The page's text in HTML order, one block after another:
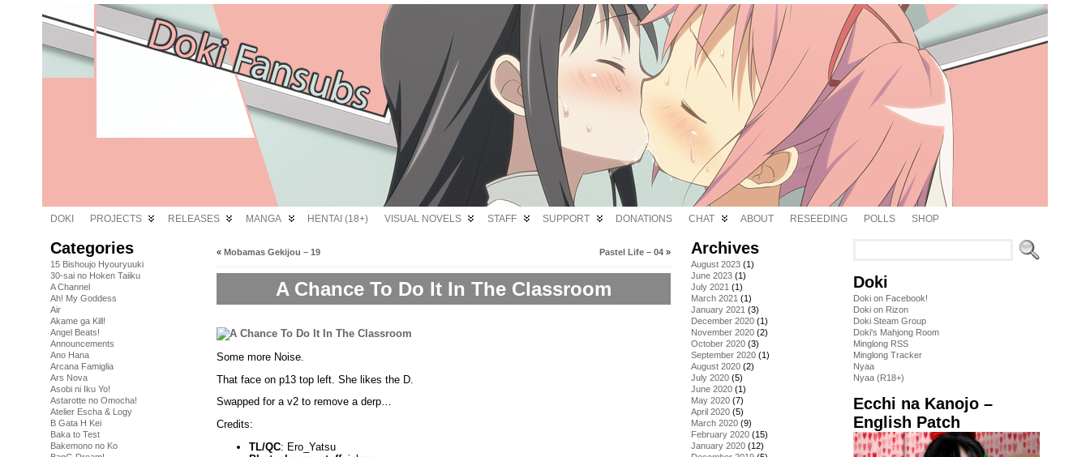
DOKI PROJECTS RELEASES MANGA HENTAI (18+) VISUAL NOVELS STAFF SUPPORT DONATIONS CHAT ABOUT RESEEDING POLLS SHOP
Categories
15 Bishoujo Hyouryuuki
30-sai no Hoken Taiiku
A Channel
Ah! My Goddess
Air
Akame ga Kill!
Angel Beats!
Announcements
Ano Hana
Arcana Famiglia
Ars Nova
Asobi ni Iku Yo!
Astarotte no Omocha!
Atelier Escha & Logy
B Gata H Kei
Baka to Test
Bakemono no Ko
« Mobamas Gekijou – 19 Pastel Life – 04 »
A Chance To Do It In The Classroom
Some more Noise.
That face on p13 top left. She likes the D.
Swapped for a v2 to remove a derp…
Credits:
TL/QC: Ero_Yatsu
Archives
August 2023 (1)
June 2023 (1)
July 2021 (1)
March 2021 (1)
January 2021 (3)
December 2020 (1)
November 2020 (2)
October 2020 (3)
September 2020 (1)
August 2020 (2)
July 2020 (5)
June 2020 (1)
May 2020 (7)
April 2020 (5)
March 2020 (9)
February 2020 (15)
January 2020 (12)
Doki
Doki on Facebook!
Doki on Rizon
Doki Steam Group
Doki's Mahjong Room
Minglong RSS
Minglong Tracker
Nyaa
Nyaa (R18+)
Ecchi na Kanojo –
English Patch